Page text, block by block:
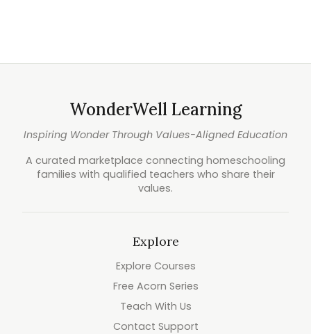
WonderWell Learning
Inspiring Wonder Through Values-Aligned Education
A curated marketplace connecting homeschooling
families with qualified teachers who share their
values.
Explore
Explore Courses
Free Acorn Series
Teach With Us
Contact Support